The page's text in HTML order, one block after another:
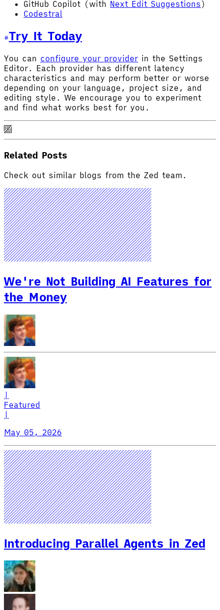
GitHub Copilot (with Next Edit Suggestions)
Codestral
Try It Today
You can configure your provider in the Settings
Editor. Each provider has different latency
characteristics and may perform better or worse
depending on your language, project size, and
editing style. We encourage you to experiment
and find what works best for you.
Related Posts
Check out similar blogs from the Zed team.
We're Not Building AI Features for
the Money
|
Featured
|
May 05, 2026
Introducing Parallel Agents in Zed